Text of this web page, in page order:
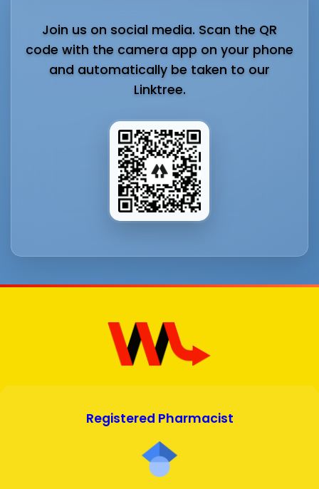
Join us on social media. Scan the QR
code with the camera app on your phone
and automatically be taken to our
Linktree.
Registered Pharmacist